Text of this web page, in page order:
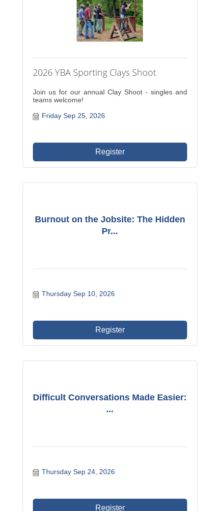
2026 YBA Sporting Clays Shoot
Join us for our annual Clay Shoot - singles and
teams welcome!
Friday Sep 25, 2026
Register
Burnout on the Jobsite: The Hidden
Pr...
Thursday Sep 10, 2026
Register
Difficult Conversations Made Easier:
...
Thursday Sep 24, 2026
Register